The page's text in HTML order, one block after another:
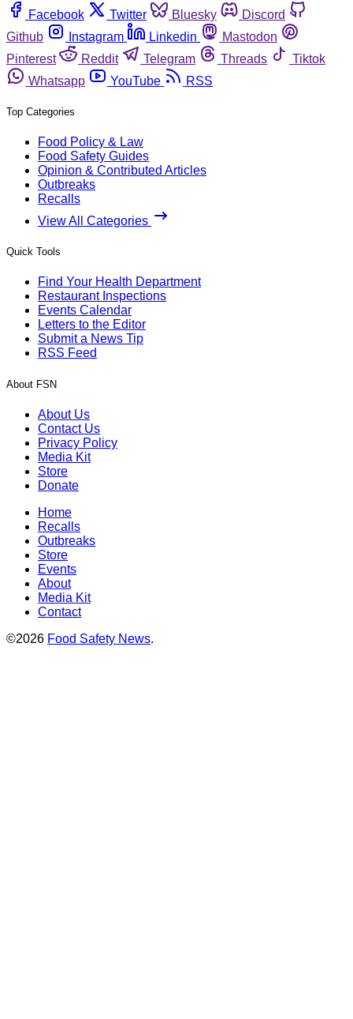
Facebook
Twitter Bluesky
Discord
Github
Instagram Linkedin
Mastodon
Pinterest
Reddit Telegram Threads
Tiktok
Whatsapp
YouTube RSS
Top Categories
Food Policy & Law
Food Safety Guides
Opinion & Contributed Articles
Outbreaks
Recalls
View All Categories
Quick Tools
Find Your Health Department
Restaurant Inspections
Events Calendar
Letters to the Editor
Submit a News Tip
RSS Feed
About FSN
About Us
Contact Us
Privacy Policy
Media Kit
Store
Donate
Home
Recalls
Outbreaks
Store
Events
About
Media Kit
Contact
©2026 Food Safety News.